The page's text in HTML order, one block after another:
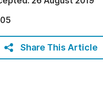
Join
Share This Article